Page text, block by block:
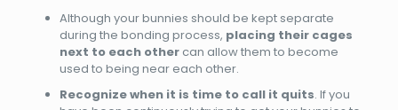
Although your bunnies should be kept separate
during the bonding process, placing their cages
next to each othercan allow them to become
used to being near each other.
Recognize when it is time to call it quits. If you